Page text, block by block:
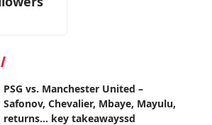
PSG vs. Manchester United –
Safonov, Chevalier, Mbaye, Mayulu,
returns… key takeawayssd